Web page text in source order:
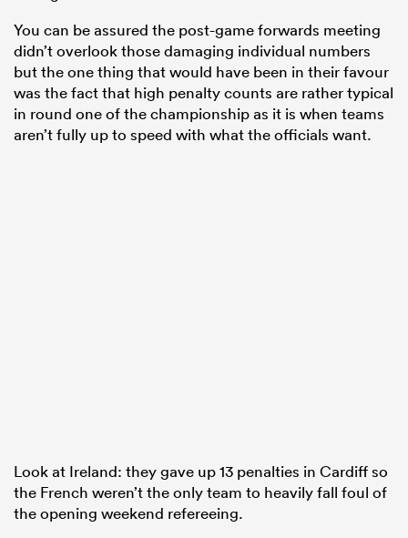
You can be assured the post-game forwards meeting
didn’t overlook those damaging individual numbers
but the one thing that would have been in their favour
was the fact that high penalty counts are rather typical
in round one of the championship as it is when teams
aren’t fully up to speed with what the officials want.
Look at Ireland: they gave up 13 penalties in Cardiff so
the French weren’t the only team to heavily fall foul of
the opening weekend refereeing.